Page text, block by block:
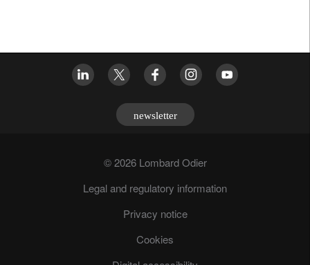
newsletter
© 2026 Lombard Odier
Legal and regulatory information
Privacy notice
Cookies